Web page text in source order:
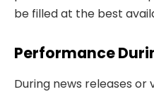
be filled at the best
Performance
During news releases or